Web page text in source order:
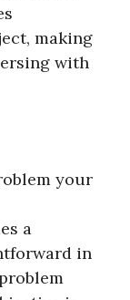
making
with
your
a
in